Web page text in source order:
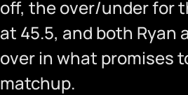
off, the over/under for
at 45.5, and both Ryan
over in what promises
matchup.